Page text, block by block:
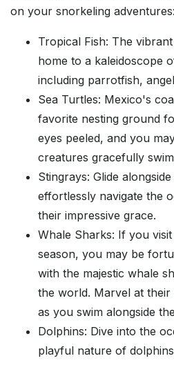
on your snorkeling adventures:
Tropical Fish: The
home to a kaleidoscope
including parrotfish,
Sea Turtles: Mexico's
favorite nesting ground
eyes peeled, and you
creatures gracefully
Stingrays: Glide
effortlessly navigate the
their impressive grace.
Whale Sharks: If you
season, you may be
with the majestic whale
the world. Marvel at their
as you swim alongside
Dolphins: Dive into the
playful nature of